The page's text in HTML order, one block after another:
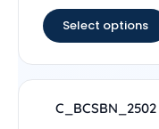
Select options
C_BCSBN_2502